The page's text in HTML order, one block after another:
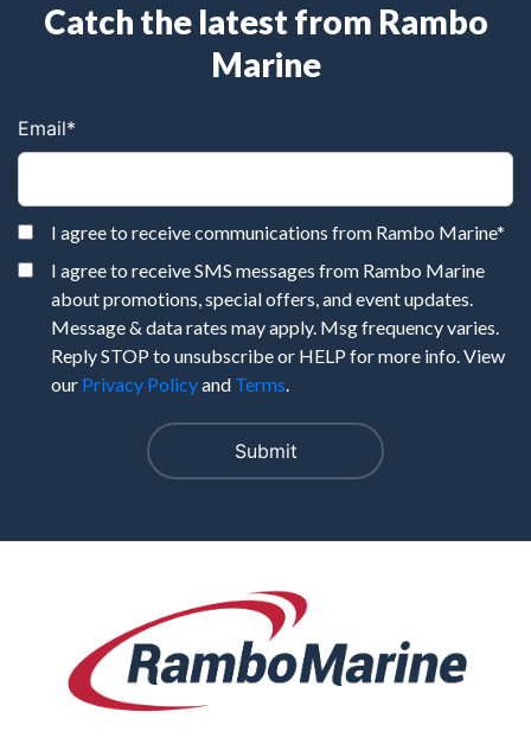
Catch the latest from Rambo
Marine
Email*
I agree to receive communications from Rambo Marine*
I agree to receive SMS messages from Rambo Marine
about promotions, special offers, and event updates.
Message & data rates may apply. Msg frequency varies.
Reply STOP to unsubscribe or HELP for more info. View
our Privacy Policyand Terms.